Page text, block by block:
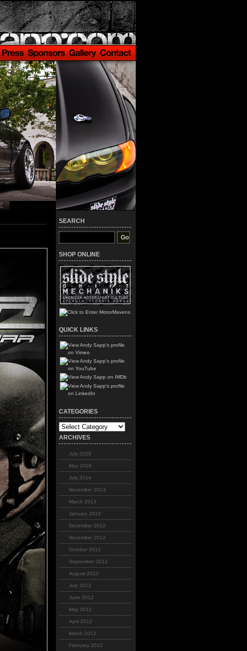
SEARCH
SHOP ONLINE
QUICK LINKS
CATEGORIES
Categories
ARCHIVES
July 2026
May 2026
July 2014
November 2013
March 2013
January 2013
December 2012
November 2012
October 2012
September 2012
August 2012
July 2012
June 2012
May 2012
April 2012
March 2012
February 2012